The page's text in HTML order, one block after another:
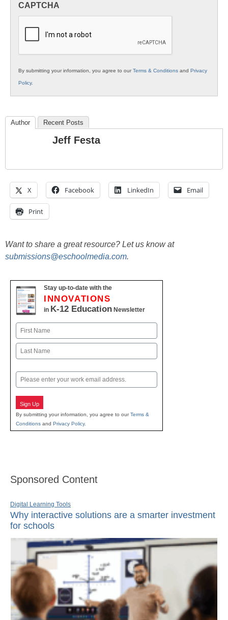
K12
CAPTCHA
By submitting your information, you agree to ourTerms & Conditions and Privacy
Policy.
Author Recent Posts
Jeff Festa
X Facebook LinkedIn Email
Print
Want to share a great resource? Let us know at
submissions@eschoolmedia.com.
Stay up-to-date with the
INNOVATIONS
in K-12 Education Newsletter
Name
First
Email
Sign Up
By submitting your information, you agree to ourTerms &
Conditions and Privacy Policy.
Sponsored Content
Digital Learning Tools
Why interactive solutions are a smarter investment
for schools